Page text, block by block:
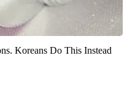
Koreans Do This Instead